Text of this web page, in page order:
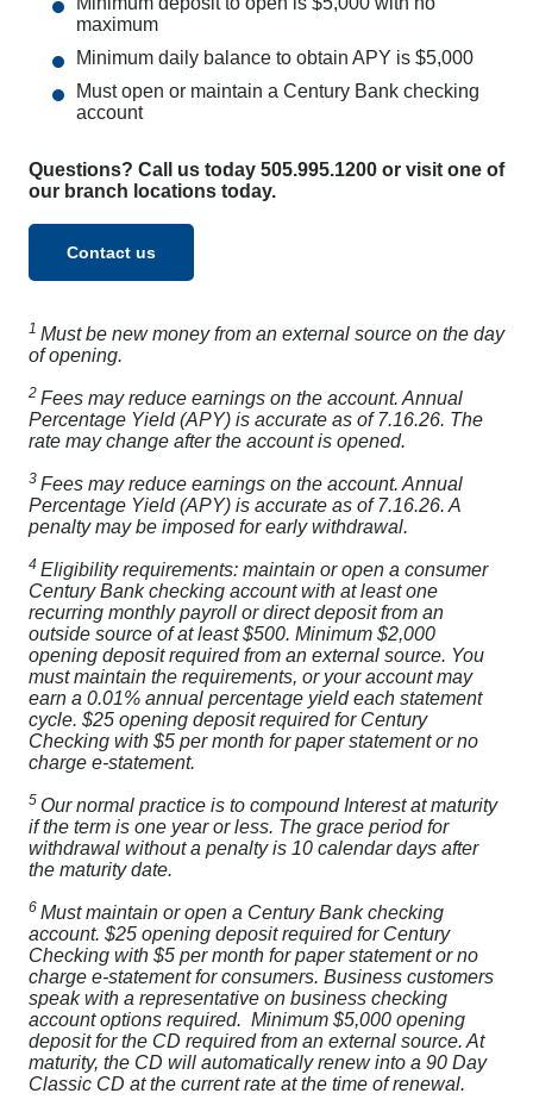
maximum
Minimum daily balance to obtain APY is $5,000
Must open or maintain a Century Bank checking
account
Questions? Call us today 505.995.1200 or visit one of
our branch locations today.
Contact us
1 Must be new money from an external source on the day
of opening.
2 Fees may reduce earnings on the account. Annual
Percentage Yield (APY) is accurate as of 7.16.26. The
rate may change after the account is opened.
3 Fees may reduce earnings on the account. Annual
Percentage Yield (APY) is accurate as of 7.16.26. A
penalty may be imposed for early withdrawal.
4 Eligibility requirements: maintain or open a consumer
Century Bank checking account with at least one
recurring monthly payroll or direct deposit from an
outside source of at least $500. Minimum $2,000
opening deposit required from an external source. You
must maintain the requirements, or your account may
earn a 0.01% annual percentage yield each statement
cycle. $25 opening deposit required for Century
Checking with $5 per month for paper statement or no
charge e-statement.
5 Our normal practice is to compound Interest at maturity
if the term is one year or less. The grace period for
withdrawal without a penalty is 10 calendar days after
the maturity date.
6 Must maintain or open a Century Bank checking
account. $25 opening deposit required for Century
Checking with $5 per month for paper statement or no
charge e-statement for consumers. Business customers
speak with a representative on business checking
account options required. Minimum $5,000 opening
deposit for the CD required from an external source. At
maturity, the CD will automatically renew into a 90 Day
Classic CD at the current rate at the time of renewal.